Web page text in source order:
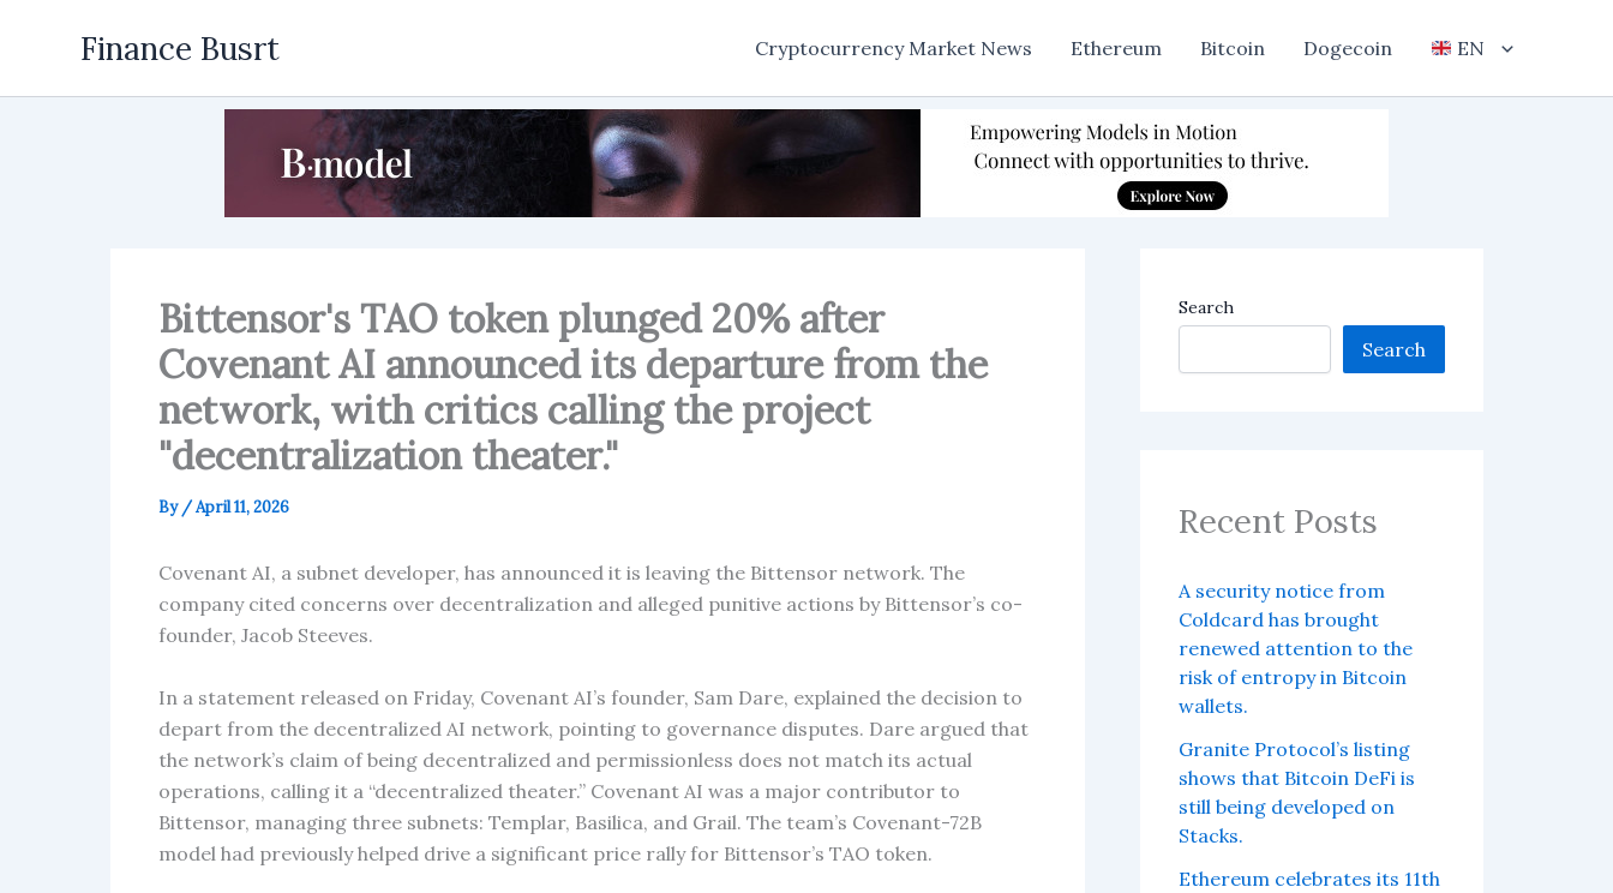
Finance Busrt Cryptocurrency Market News Ethereum Bitcoin Dogecoin EN
Bittensor's TAO token plunged 20% after
Covenant AI announced its departure from the
network, with critics calling the project
"decentralization theater."
By /April 11, 2026
Covenant AI, a subnet developer, has announced it is leaving the Bittensor network. The
company cited concerns over decentralization and alleged punitive actions by Bittensor’s co-
founder, Jacob Steeves.
In a statement released on Friday, Covenant AI’s founder, Sam Dare, explained the decision to
depart from the decentralized AI network, pointing to governance disputes. Dare argued that
the network’s claim of being decentralized and permissionless does not match its actual
operations, calling it a “decentralized theater.” Covenant AI was a major contributor to
Bittensor, managing three subnets: Templar, Basilica, and Grail. The team’s Covenant-72B
model had previously helped drive a significant price rally for Bittensor’s TAO token.
Search
Search
Recent Posts
A security notice from
Coldcard has brought
renewed attention to the
risk of entropy in Bitcoin
wallets.
Granite Protocol’s listing
shows that Bitcoin DeFi is
still being developed on
Stacks.
Ethereum celebrates its 11th